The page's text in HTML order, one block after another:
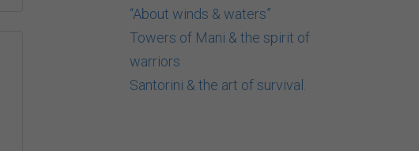
“About winds & waters”
Towers of Mani & the spirit of
warriors
Santorini & the art of survival.